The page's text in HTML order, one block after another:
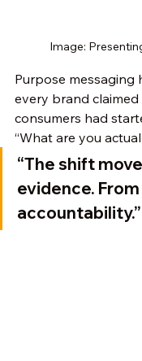
Image:
Purpose messaging
every brand
consumers had
“What are you
“The shift
evidence.
accountability.”